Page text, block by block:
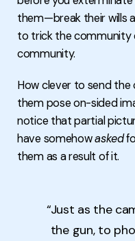
them—break their wills
to trick the community
community.
How clever to send
them pose on-sided
notice that partial
have somehowasked
them as a result of it.
“Just as the
the gun, to